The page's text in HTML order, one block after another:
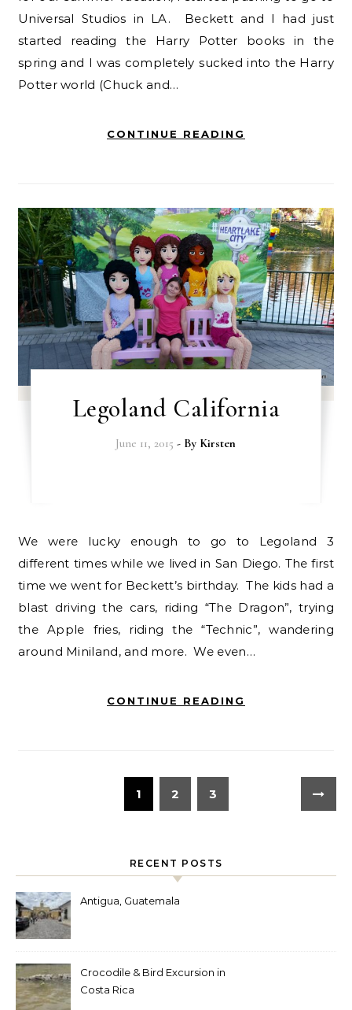
Universal Studios in LA. Beckett and I had just
started reading the Harry Potter books in the
spring and I was completely sucked into the Harry
Potter world (Chuck and…
CONTINUE READING
Legoland California
June 11, 2015 - By Kirsten
We were lucky enough to go to Legoland 3
different times while we lived in San Diego. The first
time we went for Beckett’s birthday. The kids had a
blast driving the cars, riding “The Dragon”, trying
the Apple fries, riding the “Technic”, wandering
around Miniland, and more. We even…
CONTINUE READING
1 2 3
RECENT POSTS
Antigua, Guatemala
Crocodile & Bird Excursion in
Costa Rica